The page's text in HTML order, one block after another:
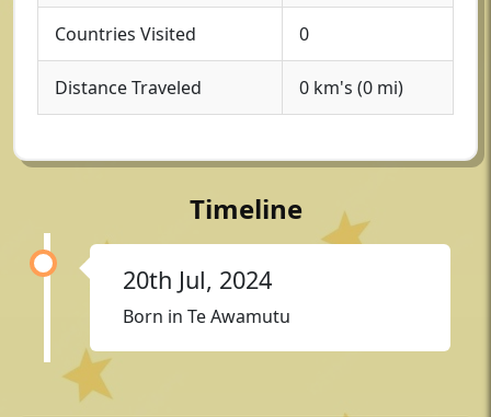
Countries Visited 0
Distance Traveled 0 km's (0 mi)
Timeline
20th Jul, 2024
Born in Te Awamutu